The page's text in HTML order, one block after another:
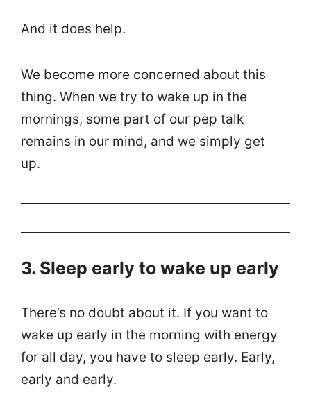
And it does help.
We become more concerned about this
thing. When we try to wake up in the
mornings, some part of our pep talk
remains in our mind, and we simply get
up.
3. Sleep early to wake up early
There’s no doubt about it. If you want to
wake up early in the morning with energy
for all day, you have to sleep early. Early,
early and early.